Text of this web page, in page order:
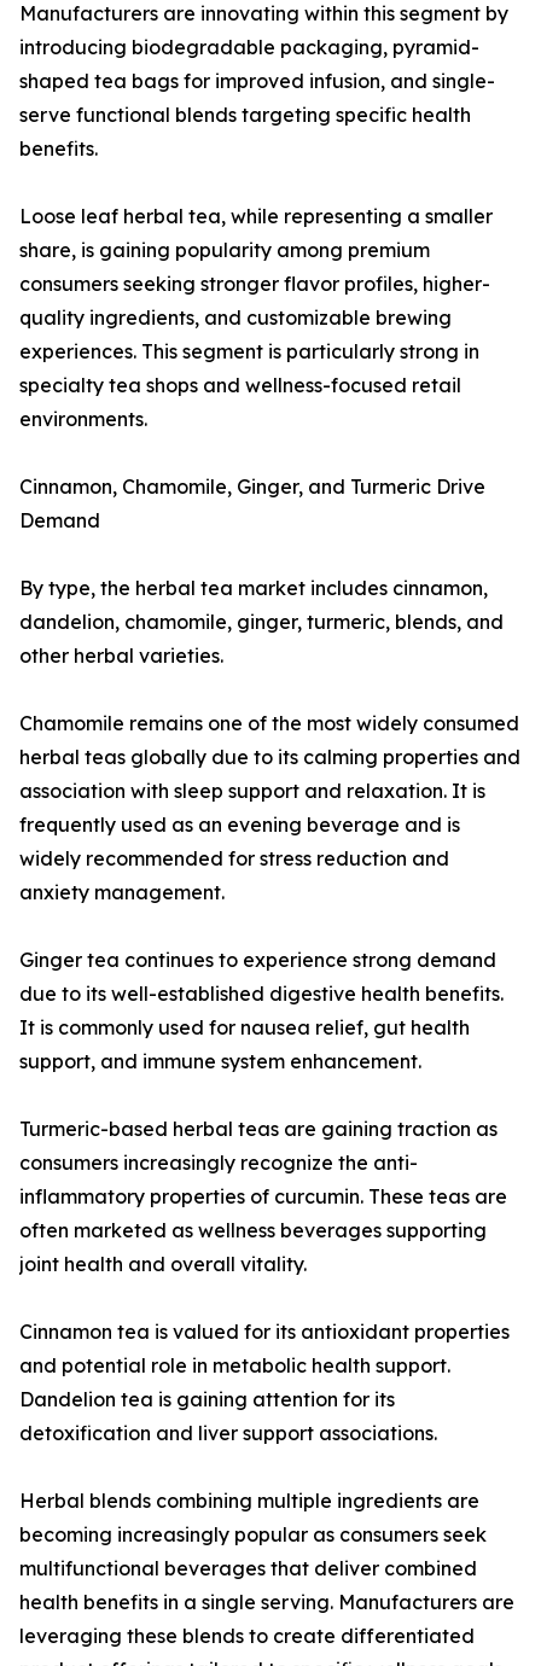
Manufacturers are innovating within this segment by
introducing biodegradable packaging, pyramid-
shaped tea bags for improved infusion, and single-
serve functional blends targeting specific health
benefits.
Loose leaf herbal tea, while representing a smaller
share, is gaining popularity among premium
consumers seeking stronger flavor profiles, higher-
quality ingredients, and customizable brewing
experiences. This segment is particularly strong in
specialty tea shops and wellness-focused retail
environments.
Cinnamon, Chamomile, Ginger, and Turmeric Drive
Demand
By type, the herbal tea market includes cinnamon,
dandelion, chamomile, ginger, turmeric, blends, and
other herbal varieties.
Chamomile remains one of the most widely consumed
herbal teas globally due to its calming properties and
association with sleep support and relaxation. It is
frequently used as an evening beverage and is
widely recommended for stress reduction and
anxiety management.
Ginger tea continues to experience strong demand
due to its well-established digestive health benefits.
It is commonly used for nausea relief, gut health
support, and immune system enhancement.
Turmeric-based herbal teas are gaining traction as
consumers increasingly recognize the anti-
inflammatory properties of curcumin. These teas are
often marketed as wellness beverages supporting
joint health and overall vitality.
Cinnamon tea is valued for its antioxidant properties
and potential role in metabolic health support.
Dandelion tea is gaining attention for its
detoxification and liver support associations.
Herbal blends combining multiple ingredients are
becoming increasingly popular as consumers seek
multifunctional beverages that deliver combined
health benefits in a single serving. Manufacturers are
leveraging these blends to create differentiated